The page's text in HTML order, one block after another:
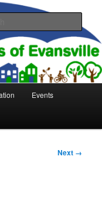
of
Events
Next →